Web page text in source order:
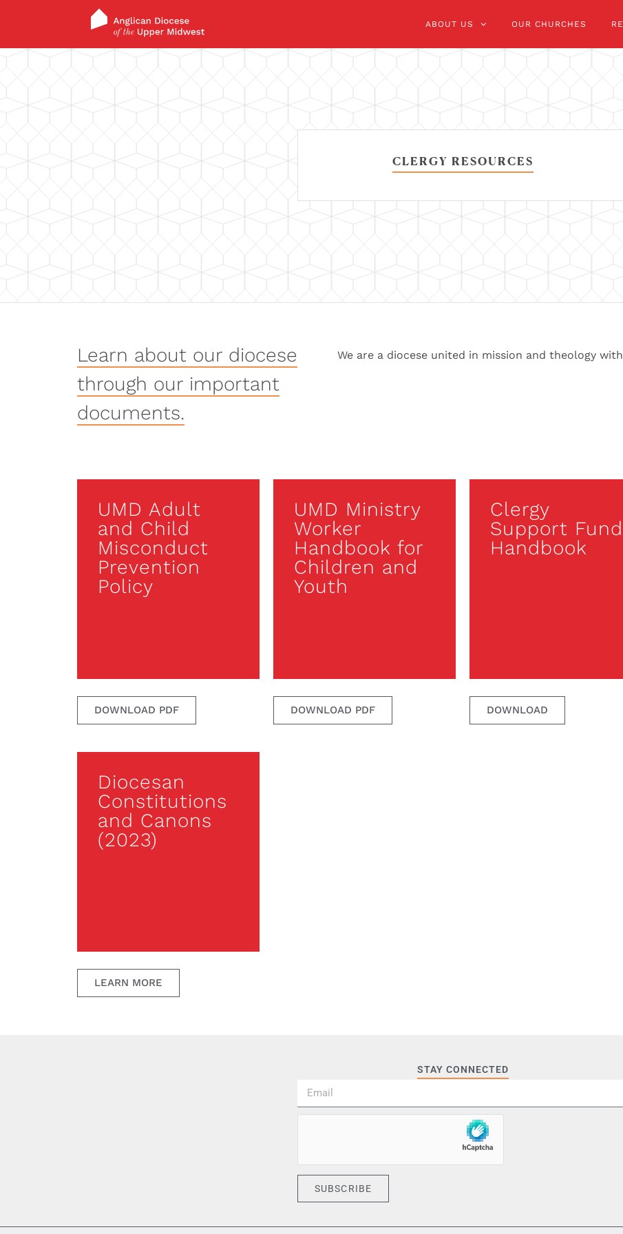
ABOUT US OUR CHURCHES
CLERGY RESOURCES
Learn about our diocese
through our important
documents.
We are a diocese united in mission and theology
UMD Adult
and Child
Misconduct
Prevention
Policy
DOWNLOAD PDF
UMD Ministry
Worker
Handbook for
Children and
Youth
DOWNLOAD PDF
Clergy
Support Fund
Handbook
DOWNLOAD
Diocesan
Constitutions
and Canons
(2023)
LEARN MORE
STAY CONNECTED
SUBSCRIBE